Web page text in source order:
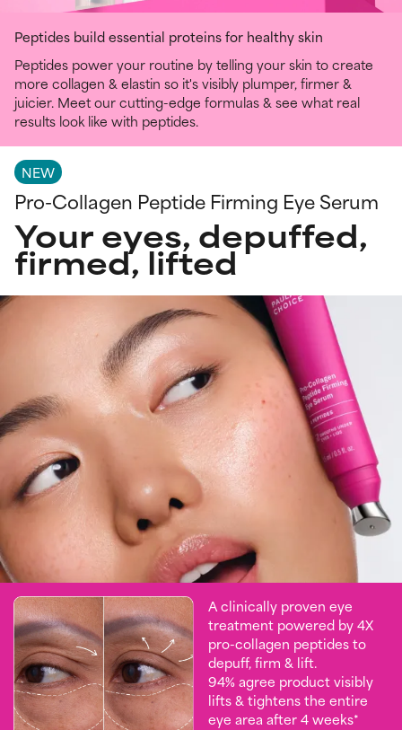
Peptides build essential proteins for healthy skin
Peptides power your routine by telling your skin to create
more collagen & elastin so it's visibly plumper, firmer &
juicier. Meet our cutting-edge formulas & see what real
results look like with peptides.
NEW
Pro-Collagen Peptide Firming Eye Serum
Your eyes, depuffed,
firmed, lifted
A clinically proven eye
treatment powered by 4X
pro-collagen peptides to
depuff, firm & lift.
94% agree product visibly
lifts & tightens the entire
eye area after 4 weeks*